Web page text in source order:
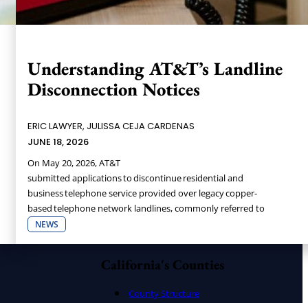
Understanding AT&T’s Landline
Disconnection Notices
ERIC LAWYER, JULISSA CEJA CARDENAS
JUNE 18, 2026
On May 20, 2026, AT&T
submitted applications to discontinue residential and
business telephone service provided over legacy copper-
based telephone network landlines, commonly referred to
NEWS
California's Counties
County Structure